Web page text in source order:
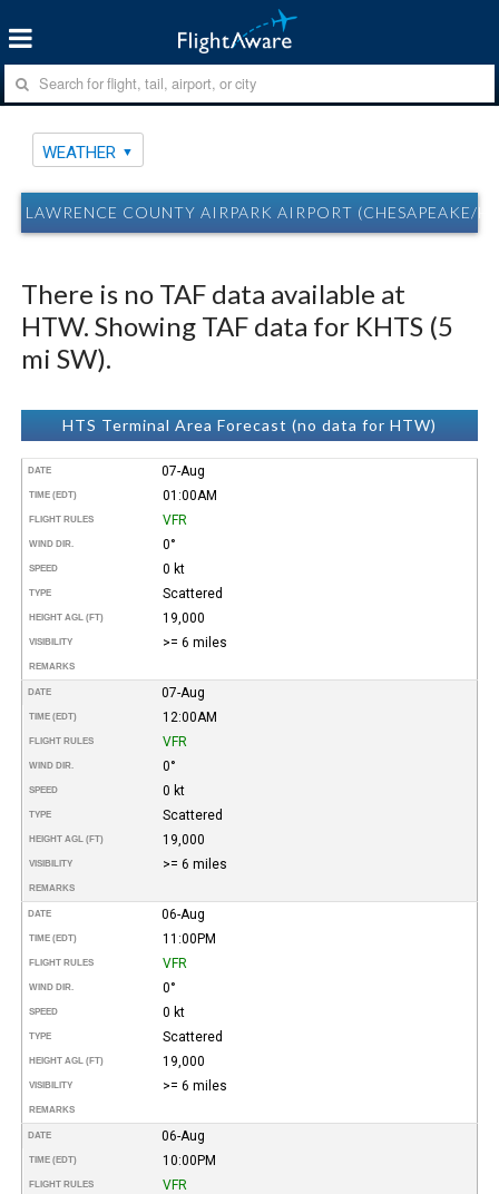
WEATHER
LAWRENCE COUNTY AIRPARK AIRPORT (CHESAPEAKE/
There is no TAF data available at
HTW. Showing TAF data for KHTS (5
mi SW).
HTS Terminal Area Forecast (no data for HTW)
DATE 07-Aug
TIME (EDT) 01:00AM
FLIGHT RULES VFR
WIND DIR. 0°
SPEED 0 kt
TYPE Scattered
HEIGHT AGL (FT) 19,000
VISIBILITY >= 6 miles
REMARKS
DATE 07-Aug
TIME (EDT) 12:00AM
FLIGHT RULES VFR
WIND DIR. 0°
SPEED 0 kt
TYPE Scattered
HEIGHT AGL (FT) 19,000
VISIBILITY >= 6 miles
REMARKS
DATE 06-Aug
TIME (EDT) 11:00PM
FLIGHT RULES VFR
WIND DIR. 0°
SPEED 0 kt
TYPE Scattered
HEIGHT AGL (FT) 19,000
VISIBILITY >= 6 miles
REMARKS
DATE 06-Aug
TIME (EDT) 10:00PM
FLIGHT RULES VFR